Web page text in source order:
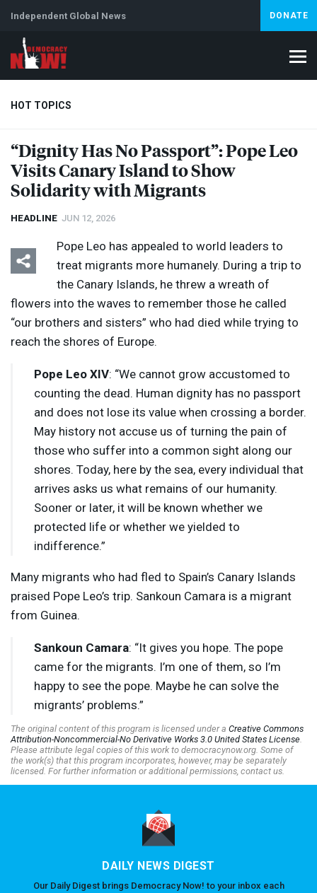
Independent Global News DONATE
HOT TOPICS
Climate Crisis Iran Artificial Intelligence
“Dignity Has No Passport”: Pope Leo
Visits Canary Island to Show
Solidarity with Migrants
HEADLINE JUN 12, 2026
Pope Leo has appealed to world leaders to
treat migrants more humanely. During a trip to
the Canary Islands, he threw a wreath of
flowers into the waves to remember those he called
“our brothers and sisters” who had died while trying to
reach the shores of Europe.
Pope Leo XIV: “We cannot grow accustomed to
counting the dead. Human dignity has no passport
and does not lose its value when crossing a border.
May history not accuse us of turning the pain of
those who suffer into a common sight along our
shores. Today, here by the sea, every individual that
arrives asks us what remains of our humanity.
Sooner or later, it will be known whether we
protected life or whether we yielded to
indifference.”
Many migrants who had fled to Spain’s Canary Islands
praised Pope Leo’s trip. Sankoun Camara is a migrant
from Guinea.
Sankoun Camara: “It gives you hope. The pope
came for the migrants. I’m one of them, so I’m
happy to see the pope. Maybe he can solve the
migrants’ problems.”
The original content of this program is licensed under a Creative Commons
Attribution-Noncommercial-No Derivative Works 3.0 United States License.
Please attribute legal copies of this work to democracynow.org. Some of
the work(s) that this program incorporates, however, may be separately
licensed. For further information or additional permissions, contact us.
DAILY NEWS DIGEST
Our Daily Digest brings Democracy Now! to your inbox each